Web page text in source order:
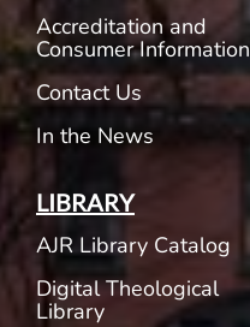
Accreditation and
Consumer Information
Contact Us
In the News
LIBRARY
AJR Library Catalog
Digital Theological
Library